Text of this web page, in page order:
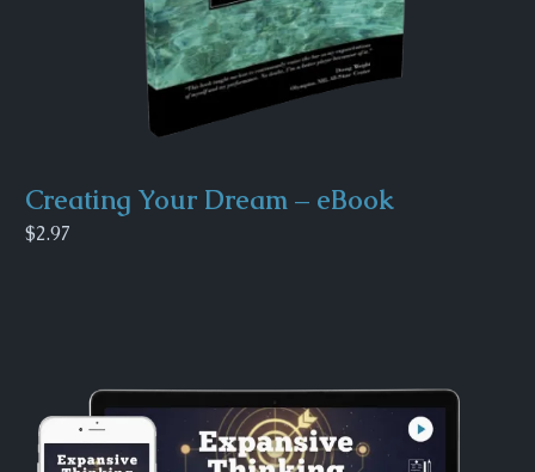
Creating Your Dream – eBook
$2.97